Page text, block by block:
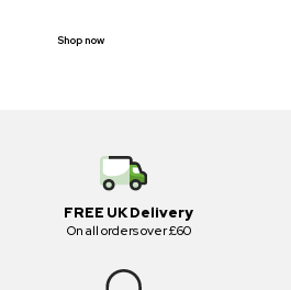
Shop now
FREE UK Delivery
On all orders over £60